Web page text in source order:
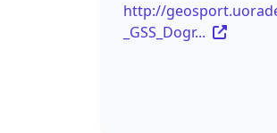
http://
_GSS_Dogr...